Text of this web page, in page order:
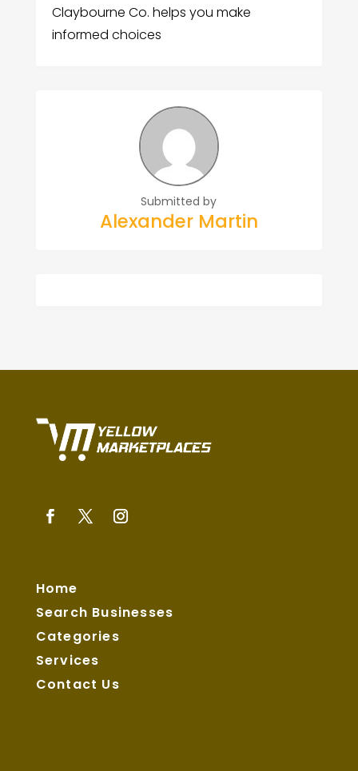
Claybourne Co. helps you make
informed choices
Submitted by
Alexander Martin
Home
Search Businesses
Categories
Services
Contact Us